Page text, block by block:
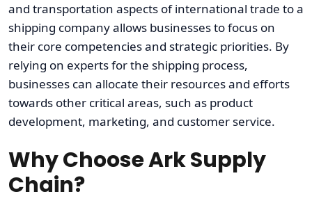
and transportation aspects of international trade to a
shipping company allows businesses to focus on
their core competencies and strategic priorities. By
relying on experts for the shipping process,
businesses can allocate their resources and efforts
towards other critical areas, such as product
development, marketing, and customer service.
Why Choose Ark Supply
Chain?